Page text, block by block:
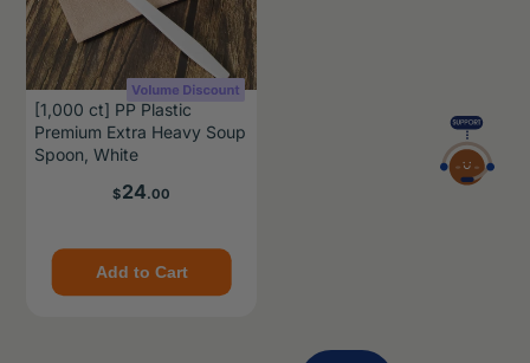
[1,000 ct] PP Plastic
Premium Extra Heavy Soup
Spoon, White
Price
$24.00
Add to Cart